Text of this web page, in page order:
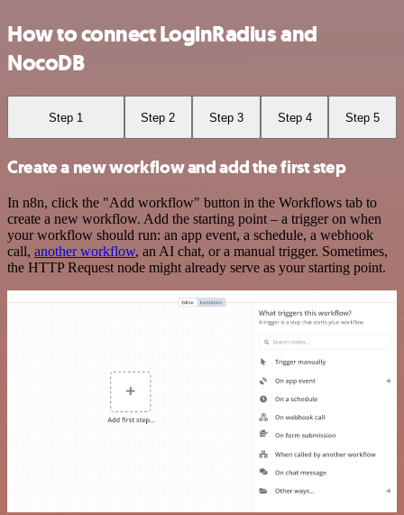
How to connect LoginRadius and
NocoDB
Step 1 Step 2 Step 3 Step 4 Step 5
Create a new workflow and add the first step
In n8n, click the "Add workflow" button in the Workflows tab to
create a new workflow. Add the starting point – a trigger on when
your workflow should run: an app event, a schedule, a webhook
call, another workflow, an AI chat, or a manual trigger. Sometimes,
the HTTP Request node might already serve as your starting point.